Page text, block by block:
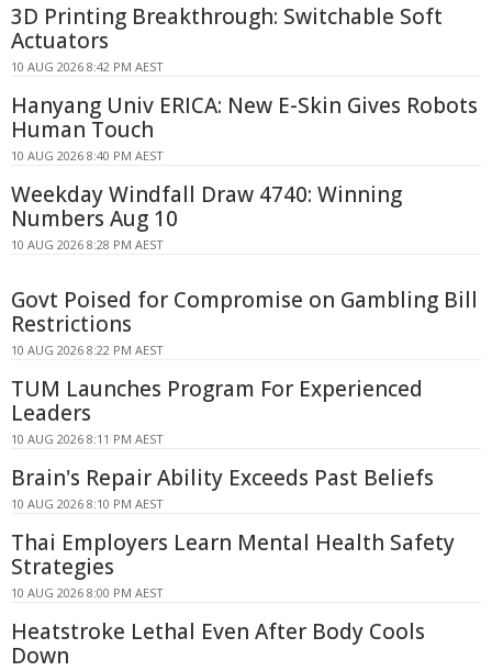
3D Printing Breakthrough: Switchable Soft
Actuators
10 AUG 2026 8:42 PM AEST
Hanyang Univ ERICA: New E-Skin Gives Robots
Human Touch
10 AUG 2026 8:40 PM AEST
Weekday Windfall Draw 4740: Winning
Numbers Aug 10
10 AUG 2026 8:28 PM AEST
Govt Poised for Compromise on Gambling Bill
Restrictions
10 AUG 2026 8:22 PM AEST
TUM Launches Program For Experienced
Leaders
10 AUG 2026 8:11 PM AEST
Brain's Repair Ability Exceeds Past Beliefs
10 AUG 2026 8:10 PM AEST
Thai Employers Learn Mental Health Safety
Strategies
10 AUG 2026 8:00 PM AEST
Heatstroke Lethal Even After Body Cools
Down